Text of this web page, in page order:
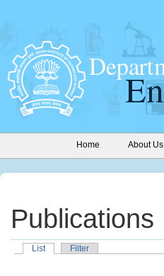
Home About Us
Publications
List Filter